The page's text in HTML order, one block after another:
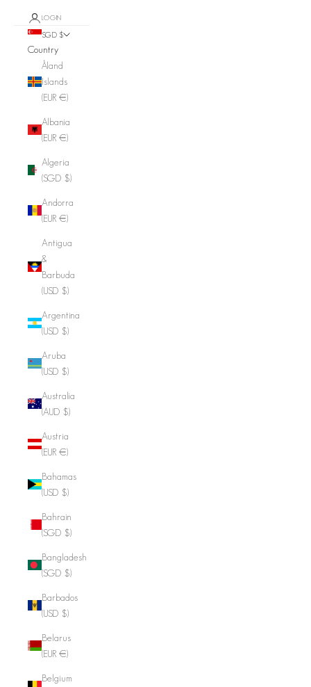
LOGIN
SGD $
Country
Åland
Islands
(EUR €)
Albania
(EUR €)
Algeria
(SGD $)
Andorra
(EUR €)
Antigua
&
Barbuda
(USD $)
Argentina
(USD $)
Aruba
(USD $)
Australia
(AUD $)
Austria
(EUR €)
Bahamas
(USD $)
Bahrain
(SGD $)
Bangladesh
(SGD $)
Barbados
(USD $)
Belarus
(EUR €)
Belgium